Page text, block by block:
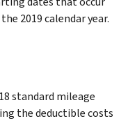
2019 calendar year.
standard mileage
the deductible costs